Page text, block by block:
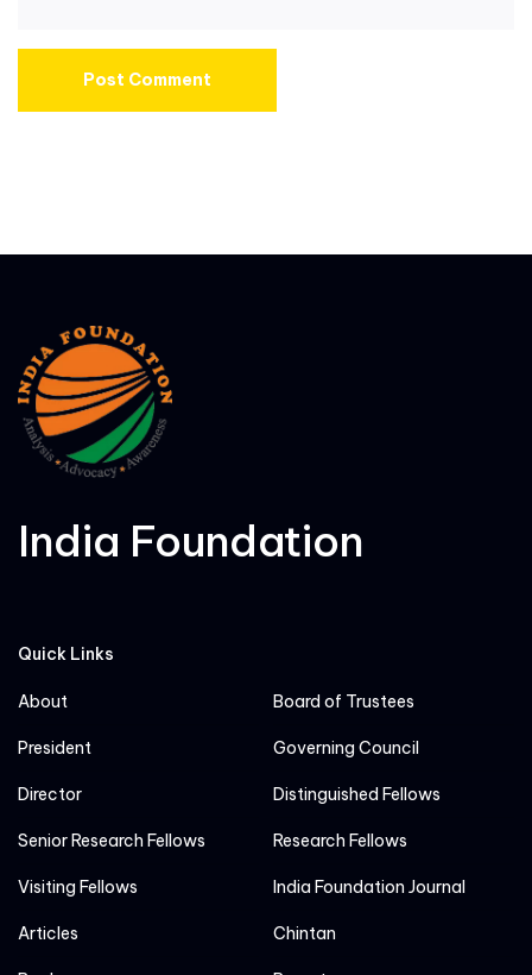
India Foundation
Quick Links
About Board of Trustees
President Governing Council
Director Distinguished Fellows
Senior Research Fellows Research Fellows
Visiting Fellows India Foundation Journal
Articles Chintan